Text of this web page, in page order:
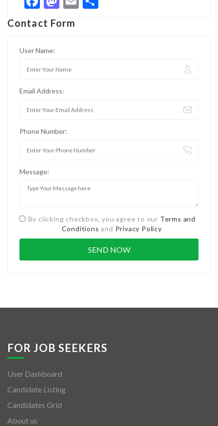
Contact Form
User Name:
Email Address:
Phone Number:
Message:
By clicking checkbox, you agree to our Terms and
Conditions and Privacy Policy
FOR JOB SEEKERS
User Dashboard
Candidate Listing
Candidates Grid
About us